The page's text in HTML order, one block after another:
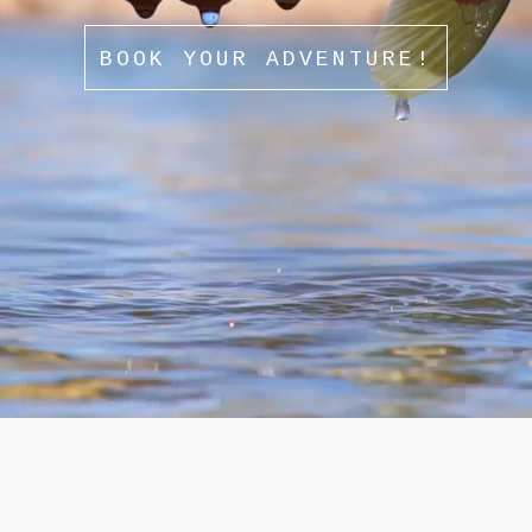
BOOK YOUR ADVENTURE!